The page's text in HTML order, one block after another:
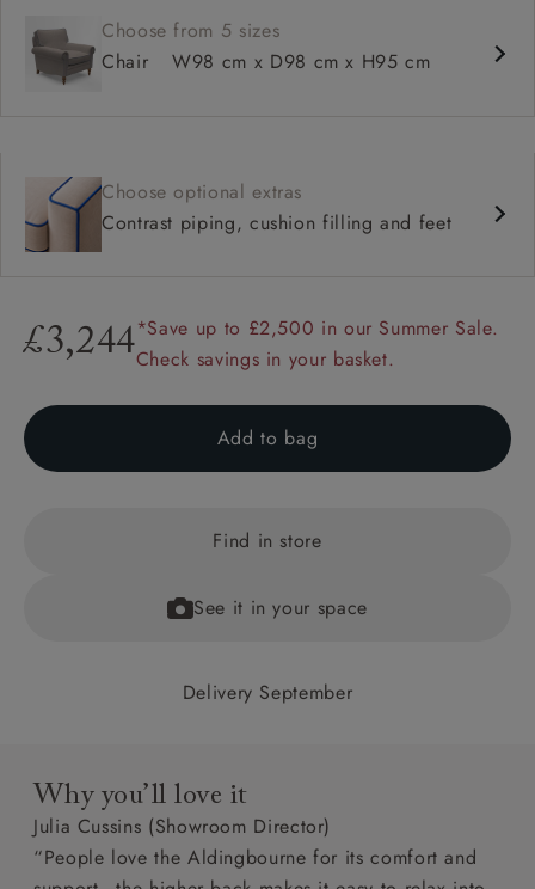
Choose from 5 sizes
Chair
W98 cm x D98 cm x H95 cm
Choose optional extras
Contrast piping, cushion filling and feet
£3,244*Save up to £2,500 in our Summer Sale.
Check savings in your basket.
Add to bag
Find in store
See it in your space
Delivery September
Why you’ll love it
Julia Cussins (Showroom Director)
“People love the Aldingbourne for its comfort and